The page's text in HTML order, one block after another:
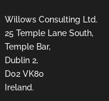
Willows Consulting Ltd.
25 Temple Lane South,
Temple Bar,
Dublin 2,
D02 VK80
Ireland.